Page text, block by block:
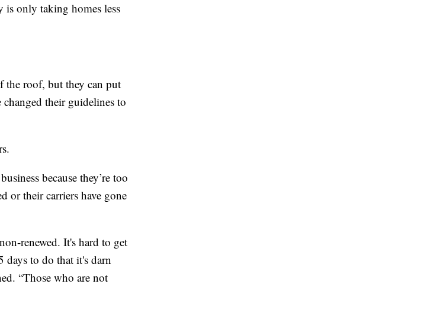
is only taking homes less
the roof, but they can put
their guidelines to
because they’re too
or their carriers have gone
renewed. It's hard to get
to do that it's darn
“Those who are not